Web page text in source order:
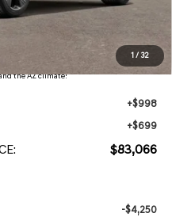
1/ 32
Window Tint for maximum heat & UV
and door-edge guards to help
the AZ climate!
+$998
+$699
$83,066
-$4,250